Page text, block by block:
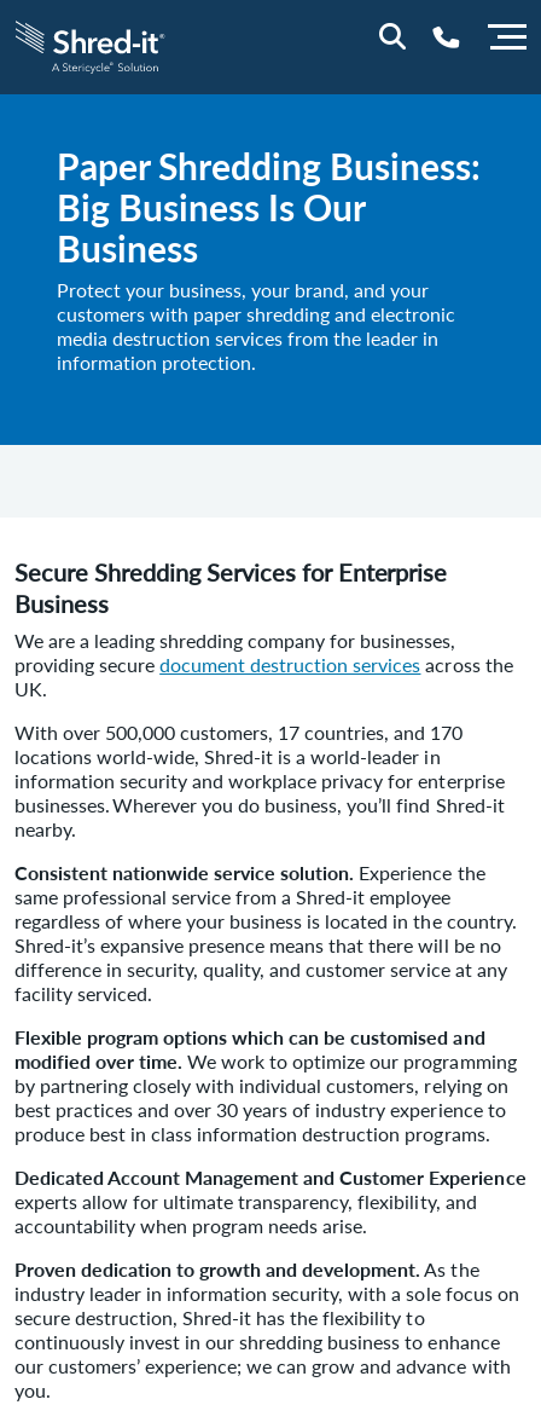
0800 197 1164
Paper Shredding Business:
Big Business Is Our
Business
Protect your business, your brand, and your
customers with paper shredding and electronic
media destruction services from the leader in
information protection.
Secure Shredding Services for Enterprise
Business
We are a leading shredding company for businesses,
providing securedocument destruction servicesacross the
UK.
With over 500,000 customers, 17 countries, and 170
locations world-wide, Shred-it is a world-leader in
information security and workplace privacy for enterprise
businesses. Wherever you do business, you’ll find Shred-it
nearby.
Consistent nationwide service solution. Experience the
same professional service from a Shred-it employee
regardless of where your business is located in the country.
Shred-it’s expansive presence means that there will be no
difference in security, quality, and customer service at any
facility serviced.
Flexible program options which can be customised and
modified over time.We work to optimize our programming
by partnering closely with individual customers, relying on
best practices and over 30 years of industry experience to
produce best in class information destruction programs.
Dedicated Account Management and Customer Experience
experts allow for ultimate transparency, flexibility, and
accountability when program needs arise.
Proven dedication to growth and development.As the
industry leader in information security, with a sole focus on
secure destruction, Shred-it has the flexibility to
continuously invest in our shredding business to enhance
our customers’ experience; we can grow and advance with
you.